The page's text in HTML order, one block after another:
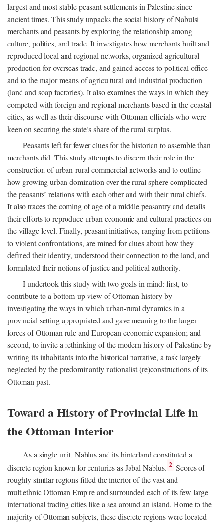
largest and most stable peasant settlements in Palestine since
ancient times. This study unpacks the social history of Nabulsi
merchants and peasants by exploring the relationship among
culture, politics, and trade. It investigates how merchants built and
reproduced local and regional networks, organized agricultural
production for overseas trade, and gained access to political office
and to the major means of agricultural and industrial production
(land and soap factories). It also examines the ways in which they
competed with foreign and regional merchants based in the coastal
cities, as well as their discourse with Ottoman officials who were
keen on securing the state’s share of the rural surplus.
Peasants left far fewer clues for the historian to assemble than
merchants did. This study attempts to discern their role in the
construction of urban-rural commercial networks and to outline
how growing urban domination over the rural sphere complicated
the peasants’ relations with each other and with their rural chiefs.
It also traces the coming of age of a middle peasantry and details
their efforts to reproduce urban economic and cultural practices on
the village level. Finally, peasant initiatives, ranging from petitions
to violent confrontations, are mined for clues about how they
defined their identity, understood their connection to the land, and
formulated their notions of justice and political authority.
I undertook this study with two goals in mind: first, to
contribute to a bottom-up view of Ottoman history by
investigating the ways in which urban-rural dynamics in a
provincial setting appropriated and gave meaning to the larger
forces of Ottoman rule and European economic expansion; and
second, to invite a rethinking of the modern history of Palestine by
writing its inhabitants into the historical narrative, a task largely
neglected by the predominantly nationalist (re)constructions of its
Ottoman past.
Toward a History of Provincial Life in
the Ottoman Interior
As a single unit, Nablus and its hinterland constituted a
discrete region known for centuries as Jabal Nablus. 2 Scores of
roughly similar regions filled the interior of the vast and
multiethnic Ottoman Empire and surrounded each of its few large
international trading cities like a sea around an island. Home to the
majority of Ottoman subjects, these discrete regions were located